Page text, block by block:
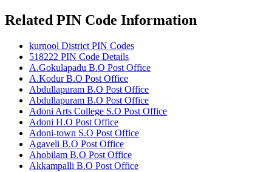
Related PIN Code Information
kurnool District PIN Codes
518222 PIN Code Details
A.Gokulapadu B.O Post Office
A.Kodur B.O Post Office
Abdullapuram B.O Post Office
Abdullapuram B.O Post Office
Adoni Arts College S.O Post Office
Adoni H.O Post Office
Adoni-town S.O Post Office
Agaveli B.O Post Office
Ahobilam B.O Post Office
Akkampalli B.O Post Office